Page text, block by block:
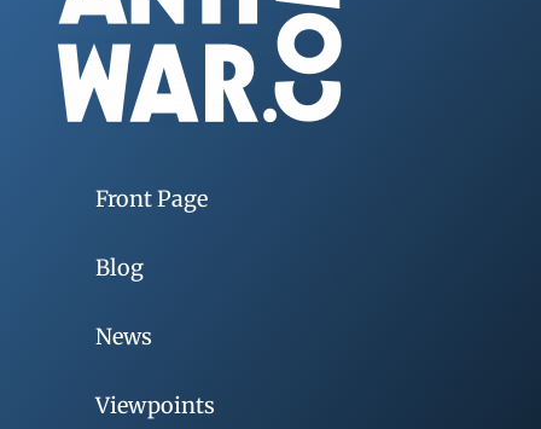
Front Page
Blog
News
Viewpoints